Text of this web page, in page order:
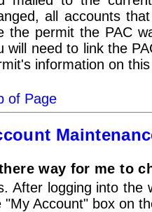
all accounts
the permit the PAC
will need to link the
information on
of Page
way for me to
After logging into
"My Account" box on